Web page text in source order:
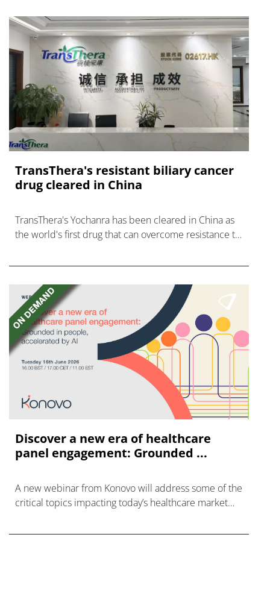
TransThera's resistant biliary cancer
drug cleared in China
TransThera's Yochanra has been cleared in China as
the world's first drug that can overcome resistance to
Discover a new era of healthcare
panel engagement: Grounded ...
A new webinar from Konovo will address some of the
critical topics impacting today’s healthcare market